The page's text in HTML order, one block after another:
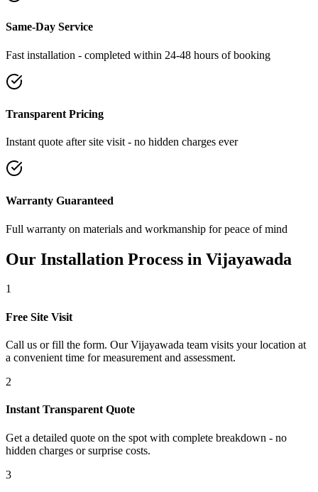
Same-Day Service
Fast installation - completed within 24-48 hours of booking
Transparent Pricing
Instant quote after site visit - no hidden charges ever
Warranty Guaranteed
Full warranty on materials and workmanship for peace of mind
Our Installation Process in Vijayawada
1
Free Site Visit
Call us or fill the form. Our Vijayawada team visits your location at
a convenient time for measurement and assessment.
2
Instant Transparent Quote
Get a detailed quote on the spot with complete breakdown - no
hidden charges or surprise costs.
3